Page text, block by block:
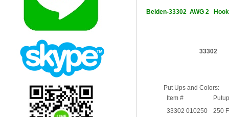
Belden-33302 AWG 2
33302
Put Ups and Colors:
Item #
33302 010250
250